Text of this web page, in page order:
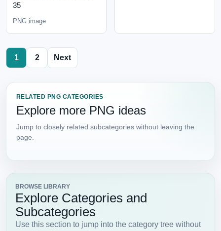
35
PNG image
1 2 Next
RELATED PNG CATEGORIES
Explore more PNG ideas
Jump to closely related subcategories without leaving the
page.
BROWSE LIBRARY
Explore Categories and
Subcategories
Use this section to jump into the category tree without